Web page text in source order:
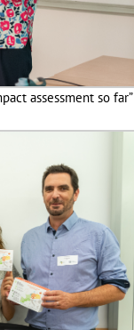
assessment so far”